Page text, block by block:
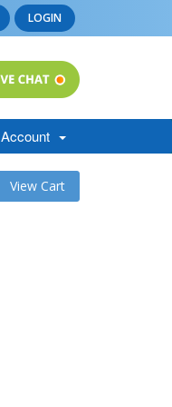
LOGIN
Account
View Cart